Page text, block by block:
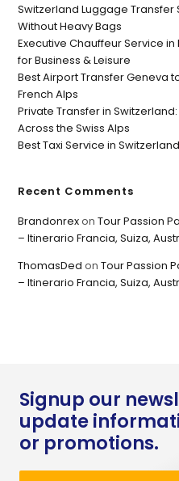
Switzerland Luggage Transfer
Without Heavy Bags
Executive Chauffeur Service in
for Business & Leisure
Best Airport Transfer Geneva
French Alps
Private Transfer in
Across the Swiss Alps
Best Taxi Service in
Recent Comments
BrandonrexonTour Passion
– Itinerario Francia, Suiza,
ThomasDed onTour Passion
– Itinerario Francia, Suiza,
Signup our
update
or promotions.